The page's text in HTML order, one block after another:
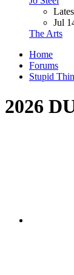
Jul
The Arts
Home
Forums
Stupid
2026